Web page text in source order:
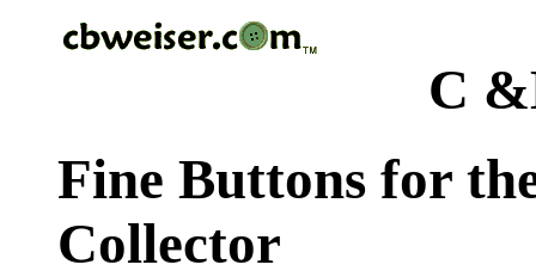
C
Fine Buttons for
Collector